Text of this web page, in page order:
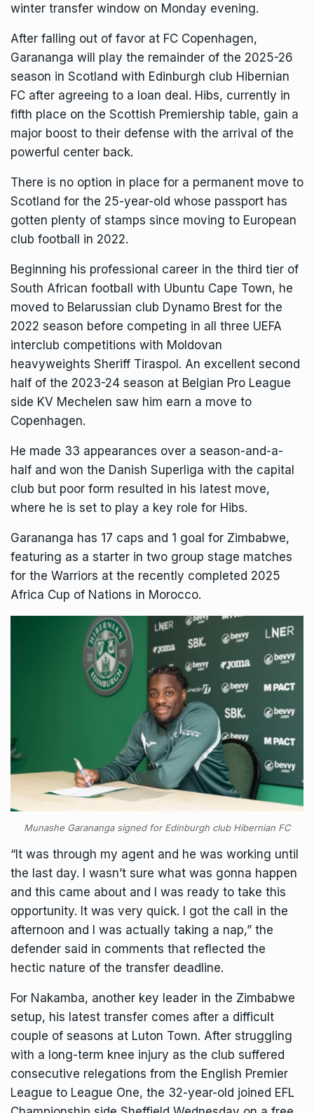
winter transfer window on Monday evening.
After falling out of favor at FC Copenhagen,
Garananga will play the remainder of the 2025-26
season in Scotland with Edinburgh club Hibernian
FC after agreeing to a loan deal. Hibs, currently in
fifth place on the Scottish Premiership table, gain a
major boost to their defense with the arrival of the
powerful center back.
There is no option in place for a permanent move to
Scotland for the 25-year-old whose passport has
gotten plenty of stamps since moving to European
club football in 2022.
Beginning his professional career in the third tier of
South African football with Ubuntu Cape Town, he
moved to Belarussian club Dynamo Brest for the
2022 season before competing in all three UEFA
interclub competitions with Moldovan
heavyweights Sheriff Tiraspol. An excellent second
half of the 2023-24 season at Belgian Pro League
side KV Mechelen saw him earn a move to
Copenhagen.
He made 33 appearances over a season-and-a-
half and won the Danish Superliga with the capital
club but poor form resulted in his latest move,
where he is set to play a key role for Hibs.
Garananga has 17 caps and 1 goal for Zimbabwe,
featuring as a starter in two group stage matches
for the Warriors at the recently completed 2025
Africa Cup of Nations in Morocco.
Munashe Garananga signed for Edinburgh club Hibernian FC
“It was through my agent and he was working until
the last day. I wasn’t sure what was gonna happen
and this came about and I was ready to take this
opportunity. It was very quick. I got the call in the
afternoon and I was actually taking a nap,” the
defender said in comments that reflected the
hectic nature of the transfer deadline.
For Nakamba, another key leader in the Zimbabwe
setup, his latest transfer comes after a difficult
couple of seasons at Luton Town. After struggling
with a long-term knee injury as the club suffered
consecutive relegations from the English Premier
League to League One, the 32-year-old joined EFL